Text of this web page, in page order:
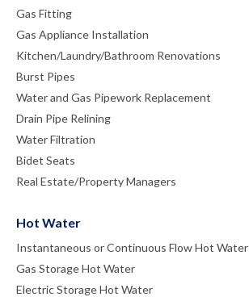
Gas Fitting
Gas Appliance Installation
Kitchen/Laundry/Bathroom Renovations
Burst Pipes
Water and Gas Pipework Replacement
Drain Pipe Relining
Water Filtration
Bidet Seats
Real Estate/Property Managers
Hot Water
Instantaneous or Continuous Flow Hot Water
Gas Storage Hot Water
Electric Storage Hot Water